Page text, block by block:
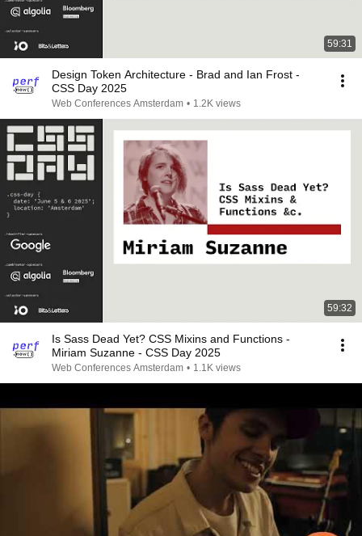
59:31
Design Token Architecture - Brad and Ian Frost -
CSS Day 2025
Web Conferences Amsterdam • 1.2K views
59:32
Is Sass Dead Yet? CSS Mixins and Functions -
Miriam Suzanne - CSS Day 2025
Web Conferences Amsterdam • 1.1K views